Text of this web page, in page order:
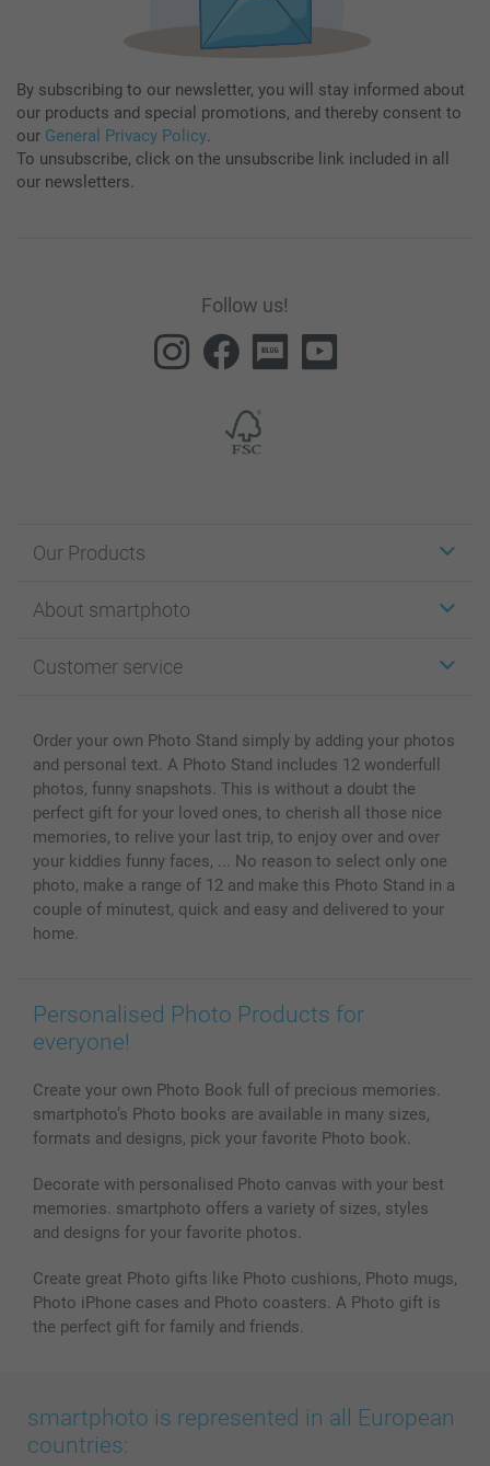
By subscribing to our newsletter, you will stay informed about
our products and special promotions, and thereby consent to
our General Privacy Policy.
To unsubscribe, click on the unsubscribe link included in all
our newsletters.
Follow us!
Our Products
Cards
Photo Books
Prints & Posters
Phone & Tablet Cases
MyNameBook
Photo Calendars & Diaries
Photo frames & Accessories
All photo products
About smartphoto
Affiliate program
Cookie Policy
Sitemap
Conditions
Investor Relations
Customer service
100% satisfaction guaranteed
smartbonus
Prices & Payment
My orderstatus
Order your own Photo Stand simply by adding your photos
and personal text. A Photo Stand includes 12 wonderfull
photos, funny snapshots. This is without a doubt the
perfect gift for your loved ones, to cherish all those nice
memories, to relive your last trip, to enjoy over and over
your kiddies funny faces, ... No reason to select only one
photo, make a range of 12 and make this Photo Stand in a
couple of minutest, quick and easy and delivered to your
home.
Personalised Photo Products for
everyone!
Create your own Photo Book full of precious memories.
smartphoto’s Photo books are available in many sizes,
formats and designs, pick your favorite Photo book.
Decorate with personalised Photo canvas with your best
memories. smartphoto offers a variety of sizes, styles
and designs for your favorite photos.
Create great Photo gifts like Photo cushions, Photo mugs,
Photo iPhone cases and Photo coasters. A Photo gift is
the perfect gift for family and friends.
smartphoto is represented in all European
countries: